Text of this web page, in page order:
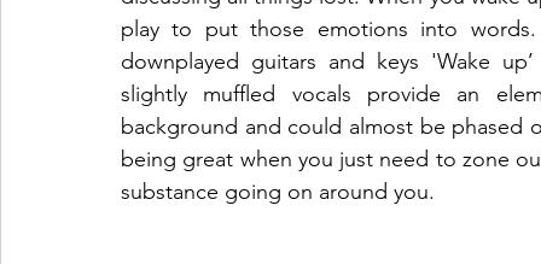
play to put those emotions into
downplayed guitars and keys 'Wake
slightly muffled vocals provide an
background and could almost be phased
being great when you just need to zone
substance going on around you.